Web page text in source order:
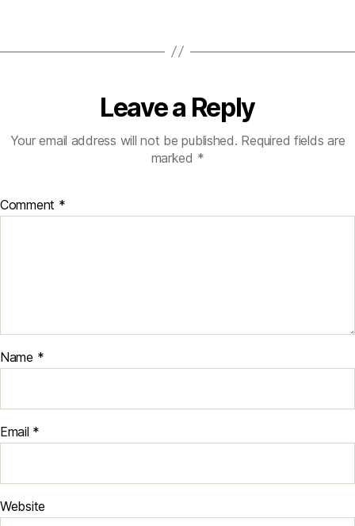
Leave a Reply
Your email address will not be published. Required fields are
marked *
Comment *
Name *
Email *
Website